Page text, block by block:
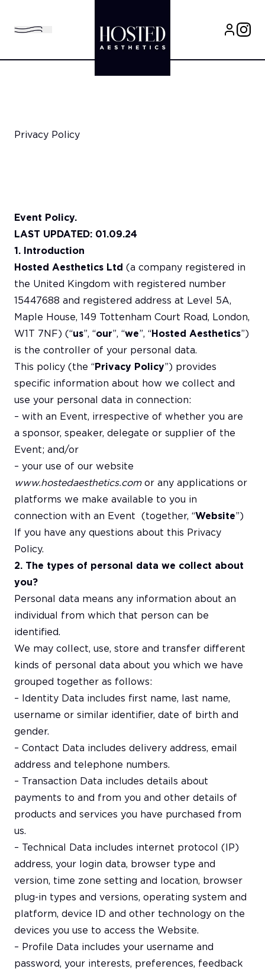
Privacy Policy
Event Policy.
LAST UPDATED: 01.09.24
1. Introduction
Hosted Aesthetics Ltd (a company registered in
the United Kingdom with registered number
15447688 and registered address at Level 5A,
Maple House, 149 Tottenham Court Road, London,
W1T 7NF) (“us”, “our”, “we”, “ Hosted Aesthetics”)
is the controller of your personal data.
This policy (the “ Privacy Policy”) provides
specific information about how we collect and
use your personal data in connection:
– with an Event, irrespective of whether you are
a sponsor, speaker, delegate or supplier of the
Event; and/or
– your use of our website
www.hostedaesthetics.comor any applications or
platforms we make available to you in
connection with an Event (together, “Website”)
If you have any questions about this Privacy
Policy.
2. The types of personal data we collect about
you?
Personal data means any information about an
individual from which that person can be
identified.
We may collect, use, store and transfer different
kinds of personal data about you which we have
grouped together as follows:
– Identity Data includes first name, last name,
username or similar identifier, date of birth and
gender.
– Contact Data includes delivery address, email
address and telephone numbers.
– Transaction Data includes details about
payments to and from you and other details of
products and services you have purchased from
us.
– Technical Data includes internet protocol (IP)
address, your login data, browser type and
version, time zone setting and location, browser
plug-in types and versions, operating system and
platform, device ID and other technology on the
devices you use to access the Website.
– Profile Data includes your username and
password, your interests, preferences, feedback